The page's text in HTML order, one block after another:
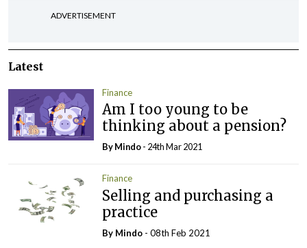
ADVERTISEMENT
Latest
Finance
Am I too young to be
thinking about a pension?
ByMindo- 24th Mar 2021
Finance
Selling and purchasing a
practice
By Mindo - 08th Feb 2021